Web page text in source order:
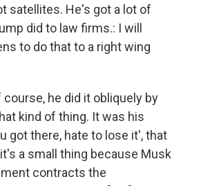
satellites. He's got a lot of
did to law firms.: I will
to do that to a right wing
he did it obliquely by
kind of thing. It was his
got there, hate to lose it', that
a small thing because Musk
contracts the